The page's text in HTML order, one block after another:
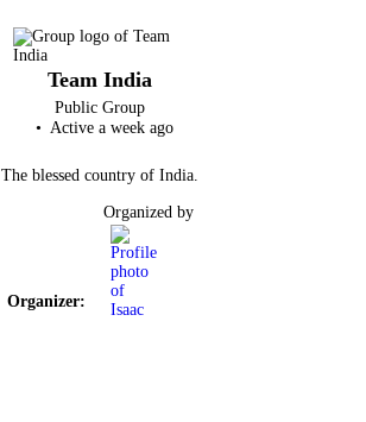
Team India
Public Group
Active a week ago
The blessed country of India.
Organizer:
Organized by